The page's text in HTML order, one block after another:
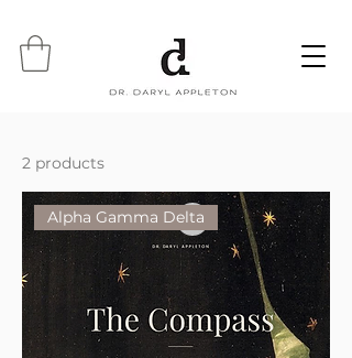
2 products
Alpha Gamma Delta